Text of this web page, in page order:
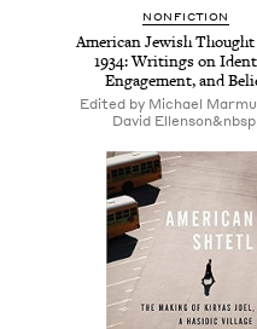
NONFICTION
American Jewish Thought
1934: Writings on
Engagement, and
Edited by Michael
David